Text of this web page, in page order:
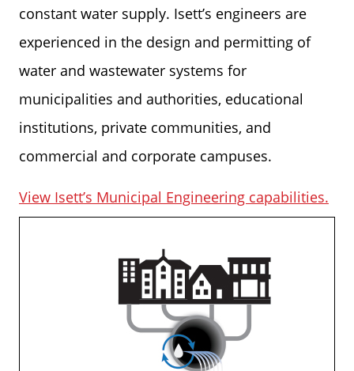
constant water supply. Isett’s engineers are
experienced in the design and permitting of
water and wastewater systems for
municipalities and authorities, educational
institutions, private communities, and
commercial and corporate campuses.
View Isett’s Municipal Engineering capabilities.